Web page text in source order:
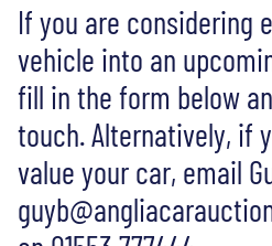
If you are considering
vehicle into an
fill in the form below
touch. Alternatively, if
value your car, email